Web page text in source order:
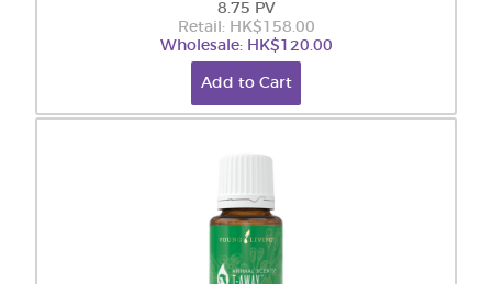
8.75 PV
Retail: HK$158.00
Wholesale: HK$120.00
Add to Cart